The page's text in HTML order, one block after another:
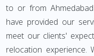
to or from
have provided our
meet our clients'
relocation experience.